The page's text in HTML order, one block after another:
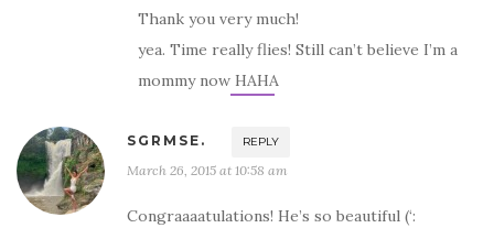
Thank you very much!
yea. Time really flies! Still can’t believe I’m a
mommy now HAHA
SGRMSE. REPLY
March 26, 2015 at 10:58 am
Congraaaatulations! He’s so beautiful (‘: